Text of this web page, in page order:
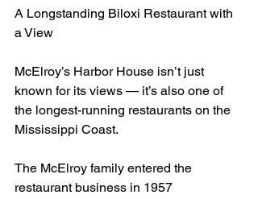
A Longstanding Biloxi Restaurant with
a View
McElroy’s Harbor House isn’t just
known for its views — it’s also one of
the longest-running restaurants on the
Mississippi Coast.
The McElroy family entered the
restaurant business in 1957